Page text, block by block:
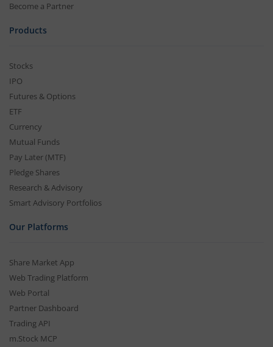
Become a Partner
Products
Stocks
IPO
Futures & Options
ETF
Currency
Mutual Funds
Pay Later (MTF)
Pledge Shares
Research & Advisory
Smart Advisory Portfolios
Our Platforms
Share Market App
Web Trading Platform
Web Portal
Partner Dashboard
Trading API
m.Stock MCP